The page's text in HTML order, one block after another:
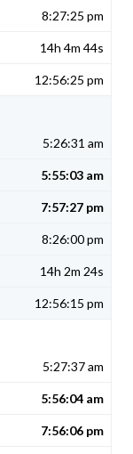
8:27:25 pm
14h 4m 44s
12:56:25 pm
5:26:31 am
5:55:03 am
7:57:27 pm
8:26:00 pm
14h 2m 24s
12:56:15 pm
5:27:37 am
5:56:04 am
7:56:06 pm